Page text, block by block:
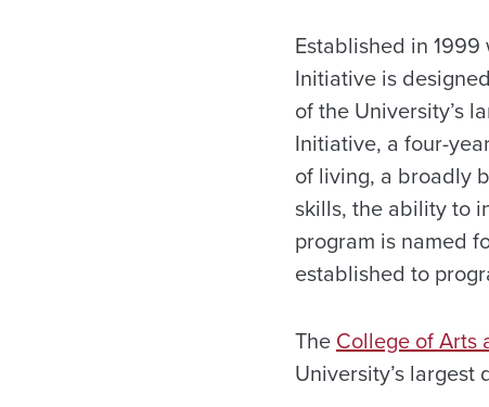
Established in
Initiative is
of the University’s
Initiative, a four-
of living, a broadly
skills, the ability to
program is named
established to
The College of Arts
University’s